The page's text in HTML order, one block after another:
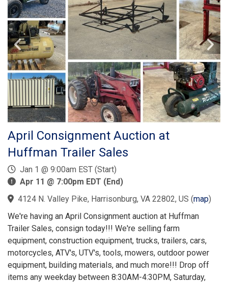
April Consignment Auction at
Huffman Trailer Sales
Jan 1 @ 9:00am EST (Start)
Apr 11 @ 7:00pm EDT (End)
4124 N. Valley Pike, Harrisonburg, VA 22802, US (map)
We're having an April Consignment auction at Huffman
Trailer Sales, consign today!!! We're selling farm
equipment, construction equipment, trucks, trailers, cars,
motorcycles, ATV's, UTV's, tools, mowers, outdoor power
equipment, building materials, and much more!!! Drop off
items any weekday between 8:30AM-4:30PM, Saturday,